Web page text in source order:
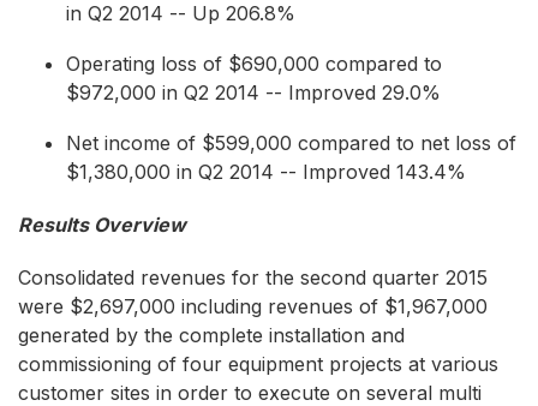
in Q2 2014 -- Up 206.8%
Operating loss of $690,000 compared to
$972,000 in Q2 2014 -- Improved 29.0%
Net income of $599,000 compared to net loss of
$1,380,000 in Q2 2014 -- Improved 143.4%
Results Overview
Consolidated revenues for the second quarter 2015
were $2,697,000 including revenues of $1,967,000
generated by the complete installation and
commissioning of four equipment projects at various
customer sites in order to execute on several multi